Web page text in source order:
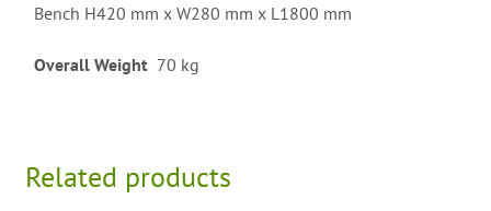
Bench H420 mm x W280 mm x L1800 mm
Overall Weight70 kg
Related products